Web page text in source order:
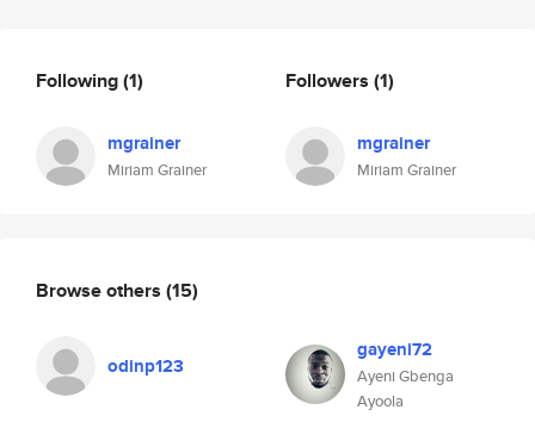
Following(1)
mgrainer
Miriam Grainer
Followers (1)
mgrainer
Miriam Grainer
Browse others (15)
odinp123
gayeni72
Ayeni Gbenga
Ayoola